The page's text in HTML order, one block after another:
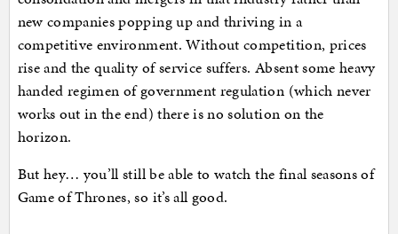
new companies popping up and thriving in a
competitive environment. Without competition, prices
rise and the quality of service suffers. Absent some heavy
handed regimen of government regulation (which never
works out in the end) there is no solution on the
horizon.
But hey… you’ll still be able to watch the final seasons of
Game of Thrones, so it’s all good.